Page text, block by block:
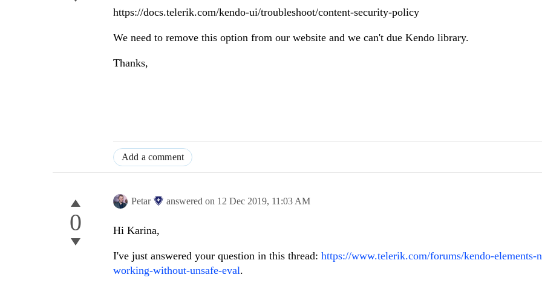
https://docs.telerik.com/kendo-ui/troubleshoot/content-security-policy
We need to remove this option from our website and we can't due Kendo library.
Thanks,
Add a comment
0
Petar answered on 12 Dec 2019, 11:03 AM
Hi Karina,
I've just answered your question in this thread: https://www.telerik.com/forums/kendo-elements-
working-without-unsafe-eval.